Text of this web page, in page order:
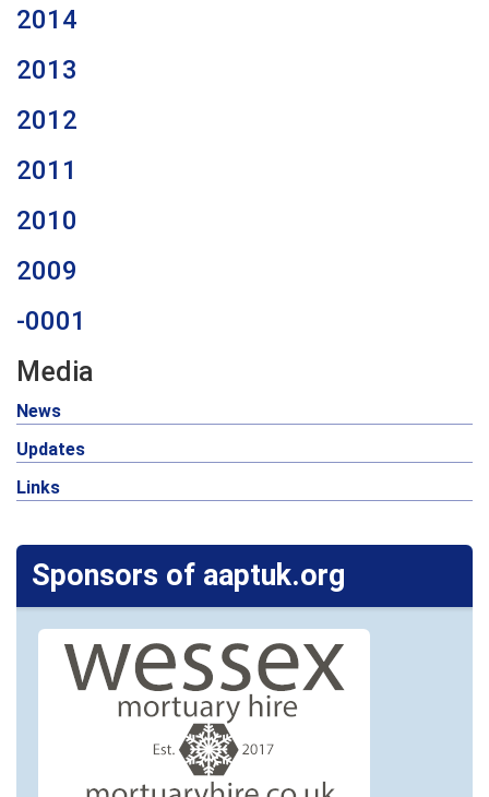
2014
2013
2012
2011
2010
2009
-0001
Media
News
Updates
Links
Sponsors of aaptuk.org